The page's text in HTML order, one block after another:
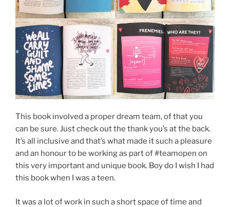
This book involved a proper dream team, of that you
can be sure. Just check out the thank you’s at the back.
It’s all inclusive and that’s what made it such a pleasure
and an honour to be working as part of #teamopen on
this very important and unique book. Boy do I wish I had
this book when I was a teen.
It was a lot of work in such a short space of time and